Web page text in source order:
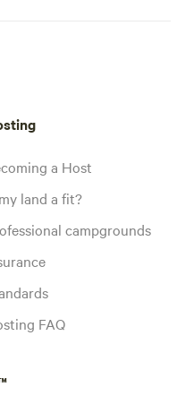
a Host
land a fit?
campgrounds
FAQ